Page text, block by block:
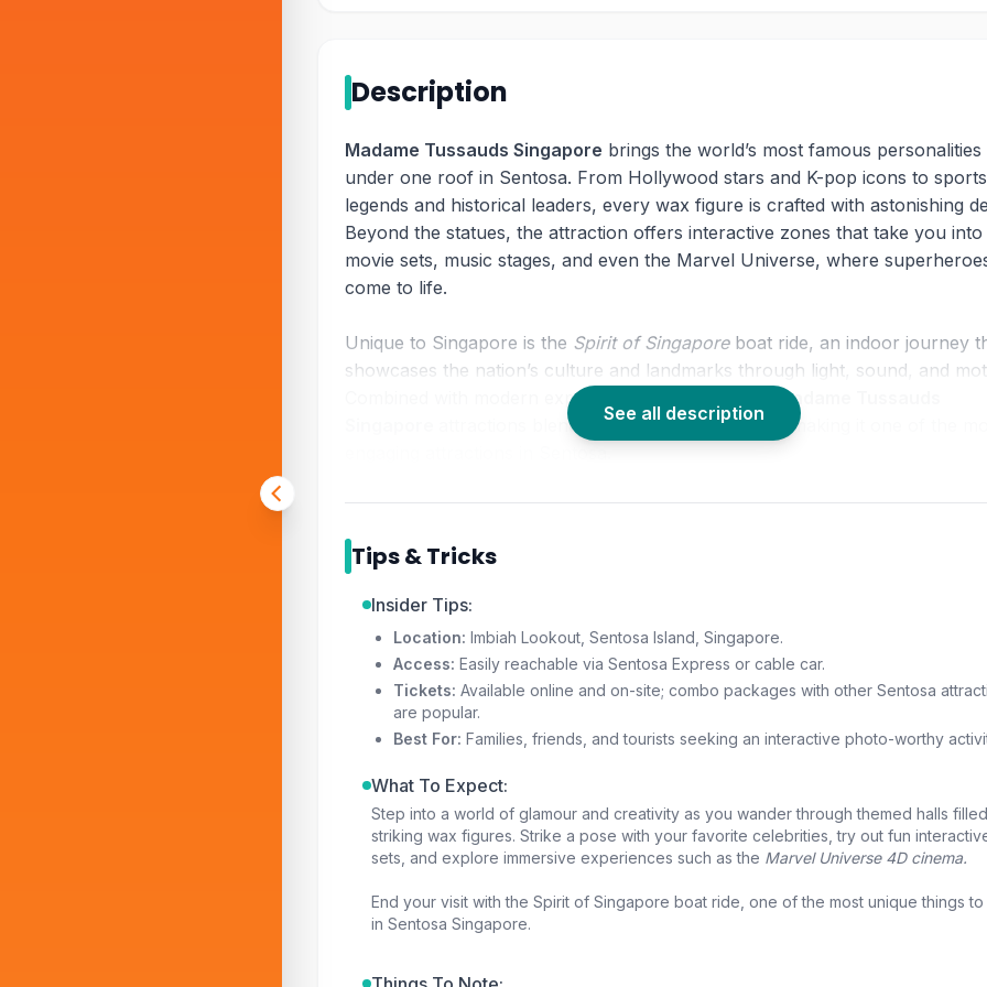
Description
Madame Tussauds Singapore brings the world’s most famous personalities
under one roof in Sentosa. From Hollywood stars and K-pop icons to sports
legends and historical leaders, every wax figure is crafted with astonishing
Beyond the statues, the attraction offers interactive zones that take you into
movie sets, music stages, and even the Marvel Universe, where
come to life.
Unique to Singapore is the Spirit of Singaporeboat ride, an indoor journey
showcases the nation’s culture and landmarks through light, sound, and
Combined with modern experiences like VR racing,
Madame Tussauds
attractions blend tradition and innovation, making it one of the
See all description
Tips & Tricks
Insider Tips:
Location: Imbiah Lookout, Sentosa Island, Singapore.
Access: Easily reachable via Sentosa Express or cable car.
Tickets: Available online and on-site; combo packages with other Sentosa
are popular.
Best For: Families, friends, and tourists seeking an interactive photo-worthy
What To Expect:
Step into a world of glamour and creativity as you wander through themed halls
striking wax figures. Strike a pose with your favorite celebrities, try out fun
sets, and explore immersive experiences such as the Marvel Universe 4D cinema.
End your visit with the Spirit of Singapore boat ride, one of the most unique things
in Sentosa Singapore.